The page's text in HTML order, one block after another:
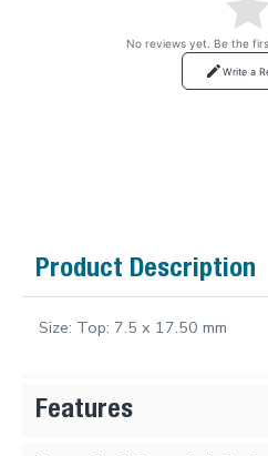
No reviews yet. Be the
Write a
Product Description
Size: Top: 7.5 x 17.50 mm
Features